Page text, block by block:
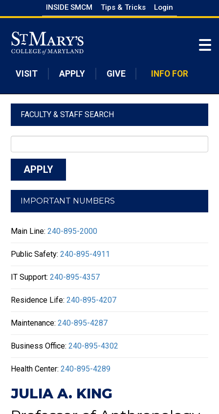
to
main
content
INSIDE SMCM Tips & Tricks Login
VISIT APPLY GIVE INFO FOR
FACULTY & STAFF SEARCH
IMPORTANT NUMBERS
Main Line:240-895-2000
Public Safety:240-895-4911
IT Support:240-895-4357
Residence Life:240-895-4207
Maintenance:240-895-4287
Business Office:240-895-4302
Health Center:240-895-4289
JULIA A. KING